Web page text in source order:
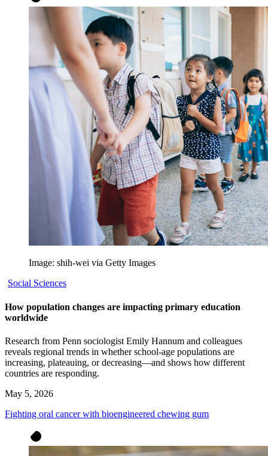
Image: shih-wei via Getty Images
Social Sciences
How population changes are impacting primary education
worldwide
Research from Penn sociologist Emily Hannum and colleagues
reveals regional trends in whether school-age populations are
increasing, plateauing, or decreasing—and shows how different
countries are responding.
May 5, 2026
Fighting oral cancer with bioengineered chewing gum